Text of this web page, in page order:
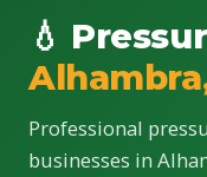
💧
Professional
businesses in